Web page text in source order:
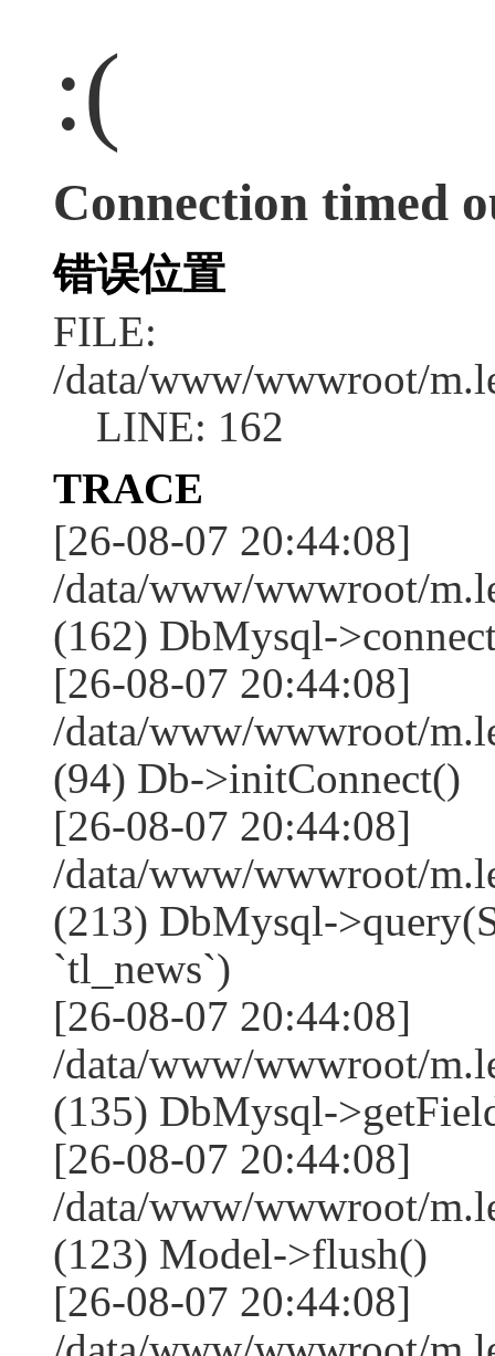
:(
Connection timed
错误位置
FILE:
/data/www/wwwroot/
LINE: 162
TRACE
[26-08-07 20:44:08]
/data/www/wwwroot/
(162) DbMysql-
[26-08-07 20:44:08]
/data/www/wwwroot/
(94) Db->initConnect()
[26-08-07 20:44:08]
/data/www/wwwroot/
(213) DbMysql-
`tl_news`)
[26-08-07 20:44:08]
/data/www/wwwroot/
(135) DbMysql-
[26-08-07 20:44:08]
/data/www/wwwroot/
(123) Model->flush()
[26-08-07 20:44:08]